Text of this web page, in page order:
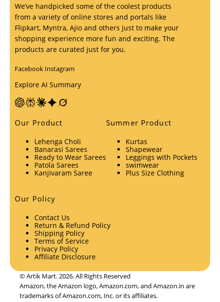
We’ve handpicked some of the coolest products
from a variety of online stores and portals like
Flipkart, Myntra, Ajio and others just to make your
shopping experience more fun and exciting. The
products are curated just for you.
Facebook Instagram
Explore AI Summary
Our Product
Lehenga Choli
Banarasi Sarees
Ready to Wear Sarees
Patola Sarees
Kanjivaram Saree
Summer Product
Kurtas
Shapewear
Leggings with Pockets
swimwear
Plus Size Clothing
Our Policy
Contact Us
Return & Refund Policy
Shipping Policy
Terms of Service
Privacy Policy
Affiliate Disclosure
© Artik Mart. 2026. All Rights Reserved
Amazon, the Amazon logo, Amazon.com, and Amazon.in are
trademarks of Amazon.com, Inc. or its affiliates.